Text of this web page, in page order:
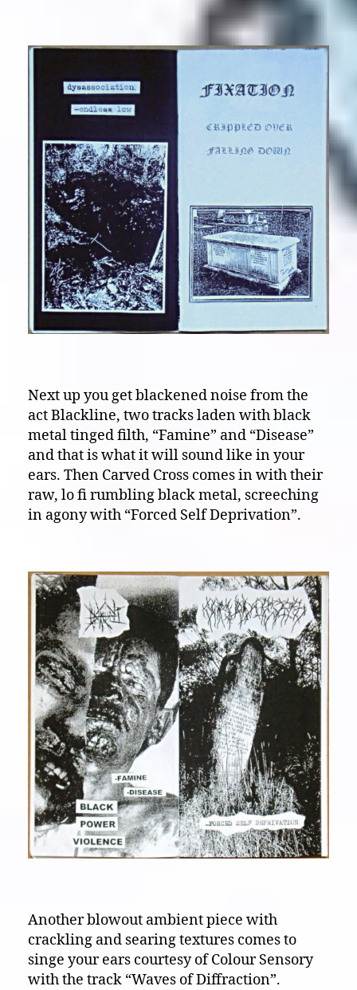
Next up you get blackened noise from the
act Blackline, two tracks laden with black
metal tinged filth, “Famine” and “Disease”
and that is what it will sound like in your
ears. Then Carved Cross comes in with their
raw, lo fi rumbling black metal, screeching
in agony with “Forced Self Deprivation”.
Another blowout ambient piece with
crackling and searing textures comes to
singe your ears courtesy of Colour Sensory
with the track “Waves of Diffraction”.